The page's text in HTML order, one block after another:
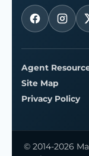
Agent
Site Map
Privacy Policy
© 2014-2026